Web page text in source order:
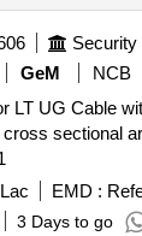
22 AWG,
2 CORE 26
22 GAUGE
CABLE,
RF CABLE
GeM
NCB
LT UG Cable
sectional
EMD :
3 Days to go